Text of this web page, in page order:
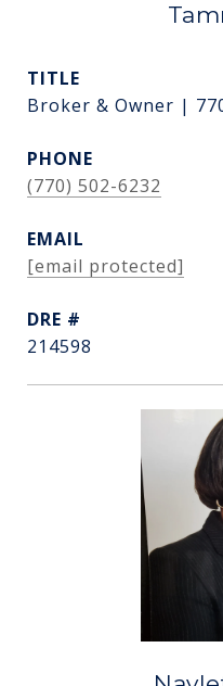
TITLE
Broker & Owner |
PHONE
(770) 502-6232
EMAIL
[email protected]
DRE #
214598